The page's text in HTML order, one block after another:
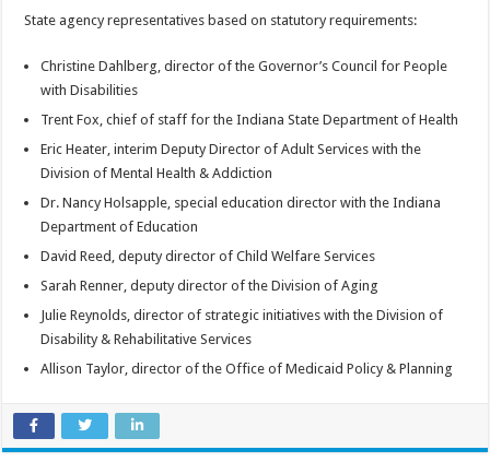
State agency representatives based on statutory requirements:
Christine Dahlberg, director of the Governor’s Council for People
with Disabilities
Trent Fox, chief of staff for the Indiana State Department of Health
Eric Heater, interim Deputy Director of Adult Services with the
Division of Mental Health & Addiction
Dr. Nancy Holsapple, special education director with the Indiana
Department of Education
David Reed, deputy director of Child Welfare Services
Sarah Renner, deputy director of the Division of Aging
Julie Reynolds, director of strategic initiatives with the Division of
Disability & Rehabilitative Services
Allison Taylor, director of the Office of Medicaid Policy & Planning